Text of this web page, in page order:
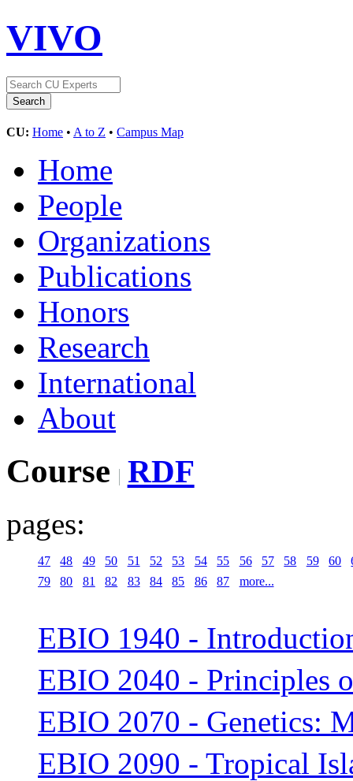
VIVO
CU: Home • A to Z • Campus Map
Home
People
Organizations
Publications
Honors
Research
International
About
Course RDF
pages:
47 48 49 50 51 52 53 54 55 56 57 58 59 60
79
80 81 82 83 84 85 86 87 more...
EBIO 1940 -
EBIO 2040 - Principles
EBIO 2070 - Genetics:
EBIO 2090 - Tropical